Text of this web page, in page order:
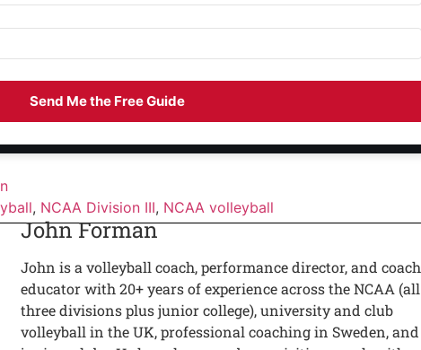
Send Me the Free Guide
, NCAA Division III, NCAA volleyball
John Forman
John is a volleyball coach, performance director, and coach
educator with 20+ years of experience across the NCAA (all
three divisions plus junior college), university and club
volleyball in the UK, professional coaching in Sweden, and